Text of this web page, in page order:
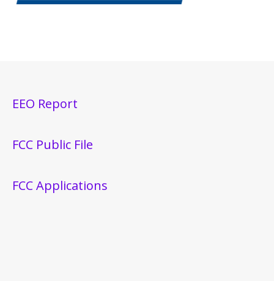
EEO Report
FCC Public File
FCC Applications